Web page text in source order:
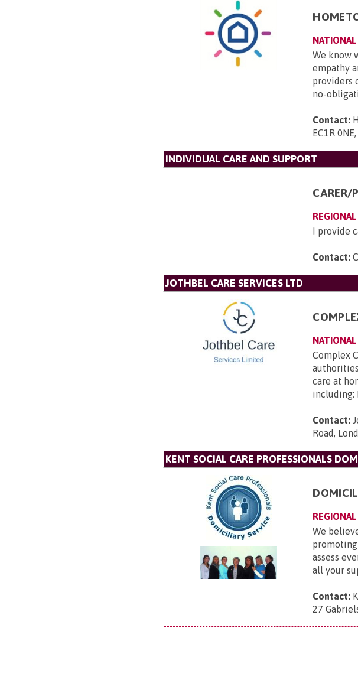
NATIONAL
We know
empathy
providers
no-
Contact:
EC1R
INDIVIDUAL CARE AND SUPPORT
CARER/
REGIONAL
I provide
Contact:
JOTHBEL CARE SERVICES LTD
NATIONAL
Complex
care at
including:
Contact:
Road,
KENT SOCIAL CARE PROFESSIONALS
REGIONAL
We
assess
all your
Contact:
27